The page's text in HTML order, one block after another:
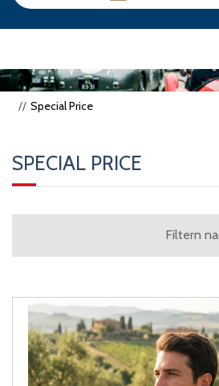
Special Price
SPECIAL PRICE
Filtern